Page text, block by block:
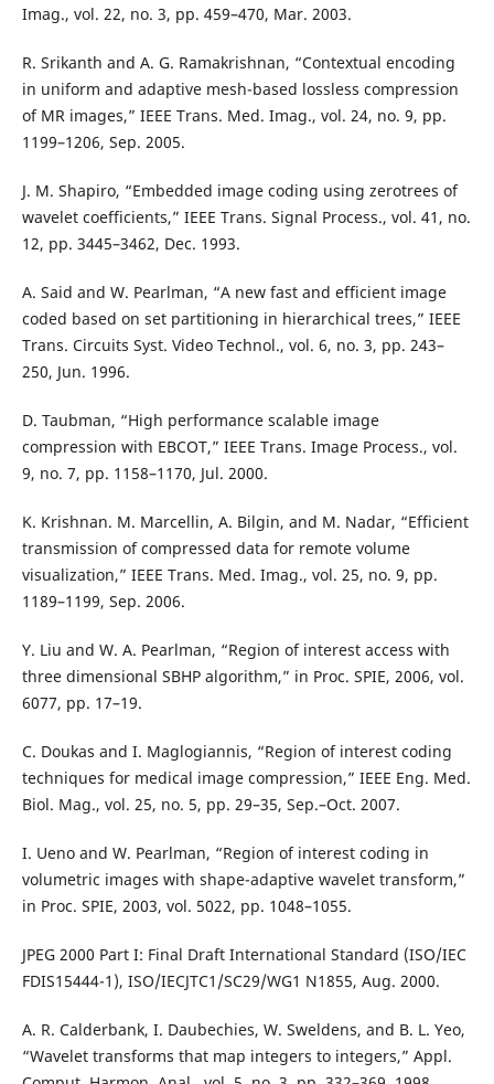
Imag., vol. 22, no. 3, pp. 459–470, Mar. 2003.
R. Srikanth and A. G. Ramakrishnan, “Contextual encoding
in uniform and adaptive mesh-based lossless compression
of MR images,” IEEE Trans. Med. Imag., vol. 24, no. 9, pp.
1199–1206, Sep. 2005.
J. M. Shapiro, “Embedded image coding using zerotrees of
wavelet coefficients,” IEEE Trans. Signal Process., vol. 41, no.
12, pp. 3445–3462, Dec. 1993.
A. Said and W. Pearlman, “A new fast and efficient image
coded based on set partitioning in hierarchical trees,” IEEE
Trans. Circuits Syst. Video Technol., vol. 6, no. 3, pp. 243–
250, Jun. 1996.
D. Taubman, “High performance scalable image
compression with EBCOT,” IEEE Trans. Image Process., vol.
9, no. 7, pp. 1158–1170, Jul. 2000.
K. Krishnan. M. Marcellin, A. Bilgin, and M. Nadar, “Efficient
transmission of compressed data for remote volume
visualization,” IEEE Trans. Med. Imag., vol. 25, no. 9, pp.
1189–1199, Sep. 2006.
Y. Liu and W. A. Pearlman, “Region of interest access with
three dimensional SBHP algorithm,” in Proc. SPIE, 2006, vol.
6077, pp. 17–19.
C. Doukas and I. Maglogiannis, “Region of interest coding
techniques for medical image compression,” IEEE Eng. Med.
Biol. Mag., vol. 25, no. 5, pp. 29–35, Sep.–Oct. 2007.
I. Ueno and W. Pearlman, “Region of interest coding in
volumetric images with shape-adaptive wavelet transform,”
in Proc. SPIE, 2003, vol. 5022, pp. 1048–1055.
JPEG 2000 Part I: Final Draft International Standard (ISO/IEC
FDIS15444-1), ISO/IECJTC1/SC29/WG1 N1855, Aug. 2000.
A. R. Calderbank, I. Daubechies, W. Sweldens, and B. L. Yeo,
“Wavelet transforms that map integers to integers,” Appl.